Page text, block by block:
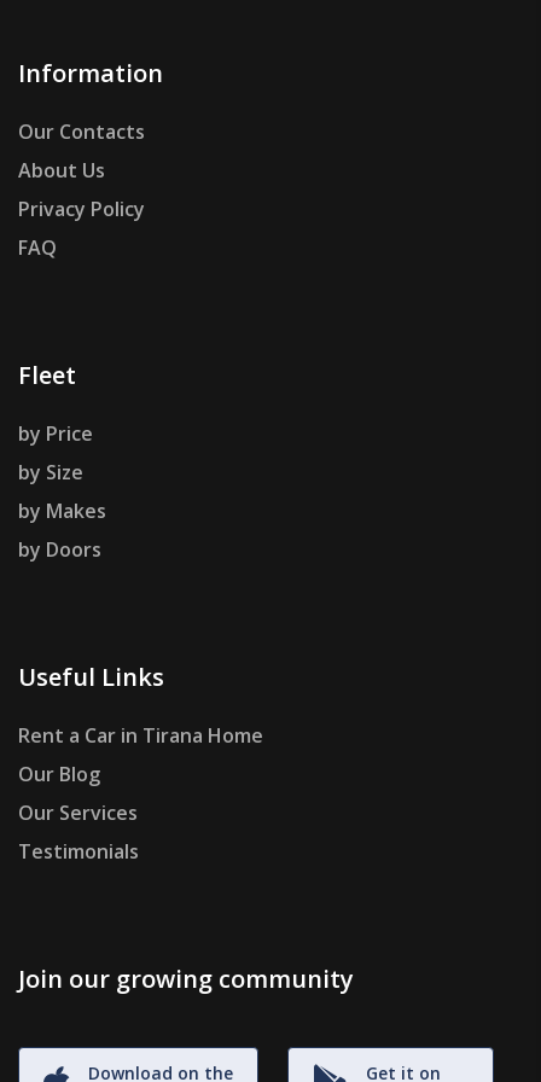
Information
Our Contacts
About Us
Privacy Policy
FAQ
Fleet
by Price
by Size
by Makes
by Doors
Useful Links
Rent a Car in Tirana Home
Our Blog
Our Services
Testimonials
Join our growing community
Download on the
Get it on